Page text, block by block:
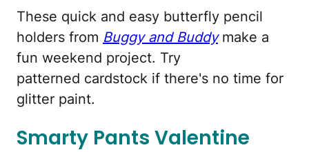
These quick and easy butterfly pencil
holders from Buggy and Buddymake a
fun weekend project. Try
patterned cardstock if there's no time for
glitter paint.
Smarty Pants Valentine